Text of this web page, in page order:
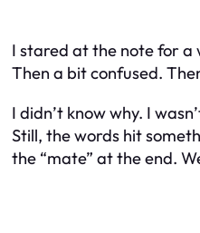
I stared at the note for a
Then a bit confused.
I didn’t know why. I
Still, the words hit
the “mate” at the end.